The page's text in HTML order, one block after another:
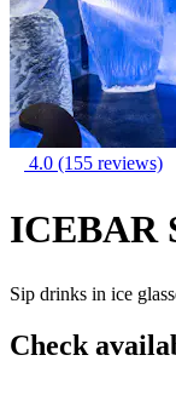
4.0 (155 reviews)
ICEBAR
Sip drinks in ice
Check